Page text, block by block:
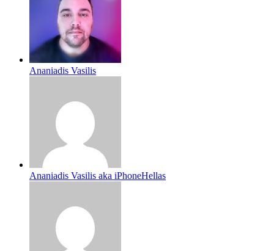
Ananiadis Vasilis
Ananiadis Vasilis aka iPhoneHellas